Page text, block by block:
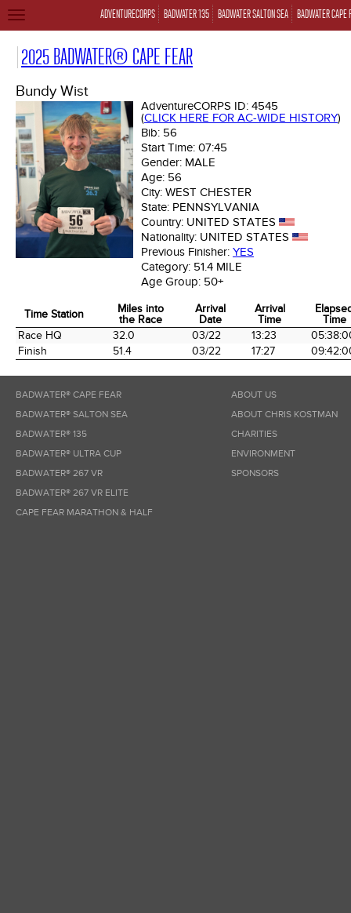
ADVENTURECORPS BADWATER 135 BADWATER SALTON SEA BADWATER CAPE
TOGGLE
2025 BADWATER® CAPE FEAR
Bundy Wist
AdventureCORPS ID: 4545
(CLICK HERE FOR AC-WIDE HISTORY)
Bib: 56
Start Time: 07:45
Gender: MALE
Age: 56
City: WEST CHESTER
State: PENNSYLVANIA
Country: UNITED STATES
Nationality: UNITED STATES
Previous Finisher: YES
Category: 51.4 MILE
Age Group: 50+
Time Station
Miles into
the Race
Arrival
Date
Arrival
Time
Time
Time Station
Miles into
the Race
Arrival
Date
Arrival
Time
Time
Race HQ 32.0 03/22 13:23
Finish
51.4 03/22 17:27
BADWATER® CAPE FEAR
BADWATER® SALTON SEA
BADWATER® 135
BADWATER® ULTRA CUP
BADWATER® 267 VR
BADWATER® 267 VR ELITE
CAPE FEAR MARATHON & HALF
ABOUT US
ABOUT CHRIS KOSTMAN
CHARITIES
ENVIRONMENT
SPONSORS